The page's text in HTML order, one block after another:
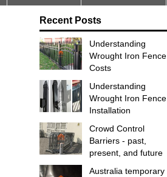
Recent Posts
Understanding
Wrought Iron Fence
Costs
Understanding
Wrought Iron Fence
Installation
Crowd Control
Barriers - past,
present, and future
Australia temporary